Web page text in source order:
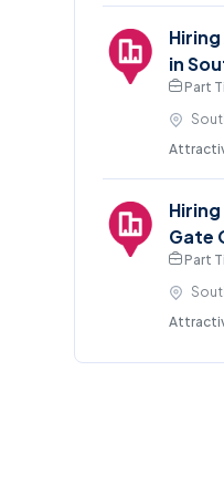
in
Part
Gate
Part